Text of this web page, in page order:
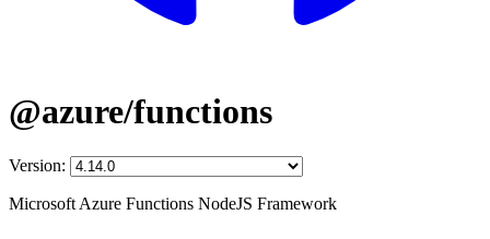
@azure/functions
Version:
Microsoft Azure Functions NodeJS Framework